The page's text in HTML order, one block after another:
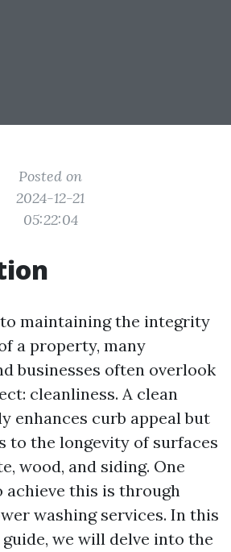
Posted on
2024-12-21
05:22:04
maintaining the integrity
a property, many
businesses often overlook
cleanliness. A clean
enhances curb appeal but
to the longevity of surfaces
wood, and siding. One
achieve this is through
washing services. In this
we will delve into the